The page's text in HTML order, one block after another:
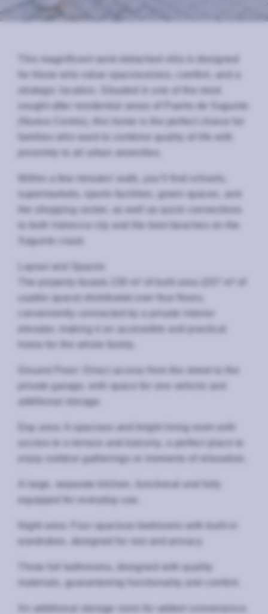
This magnificent semi-detached villa is designed
for those who value spaciousness, comfort, and a
strategic location. Situated in one of the most
sought-after residential areas of Puerto de Sagunto
(Nuevo Centro), this home is the perfect choice for
families who want to combine quality of life with
proximity to all urban amenities.
supermarkets, sports facilities, green spaces, and
the shopping center, as well as quick connections
to both Valencia city and the best beaches on the
Sagunto coast.
Layout and Spaces
The property boasts 230 m² of built area (207 m² of
usable space) distributed over four floors,
elevator, making it an accessible and practical
Ground Floor: Direct access from the street to the
private garage, with space for one vehicle and
additional storage.
Day area: A spacious and bright living room with
access to a terrace and balcony, a perfect place to
enjoy outdoor gatherings or moments of relaxation.
A large, separate kitchen, functional and fully
equipped for everyday use.
Night area: Four spacious bedrooms with built-in
wardrobes, designed for rest and privacy.
Three full bathrooms, designed with quality
materials, guaranteeing functionality and comfort.
An additional storage room for added convenience.